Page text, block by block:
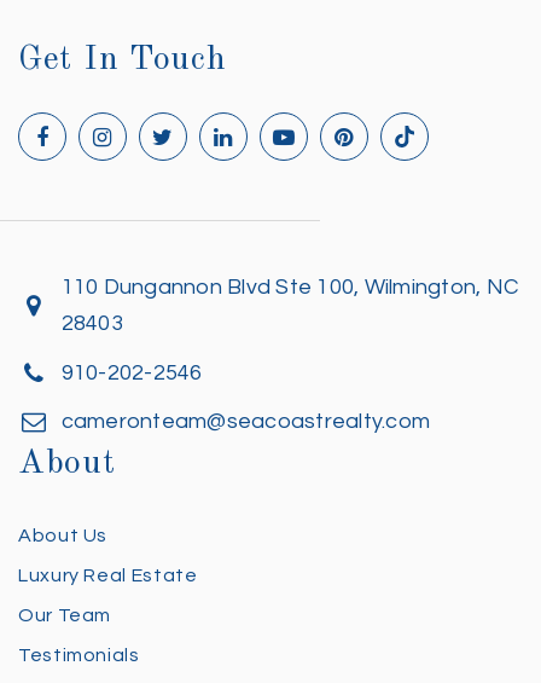
Get In Touch
110 Dungannon Blvd Ste 100, Wilmington, NC
28403
910-202-2546
cameronteam@seacoastrealty.com
About
About Us
Luxury Real Estate
Our Team
Testimonials